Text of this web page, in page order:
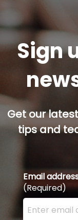
Sign
Get our
tips and
Email
(Required)
Enter your